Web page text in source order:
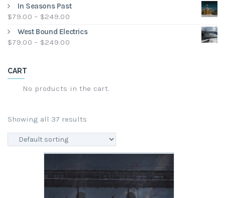
$249.00
$79.00
$249.00
In Seasons Past
$79.00 – $249.00Price
range:
$79.00
West Bound Electrics
$79.00 – $249.00Price
$249.00
CART
No products in the cart.
Showing all 37 results